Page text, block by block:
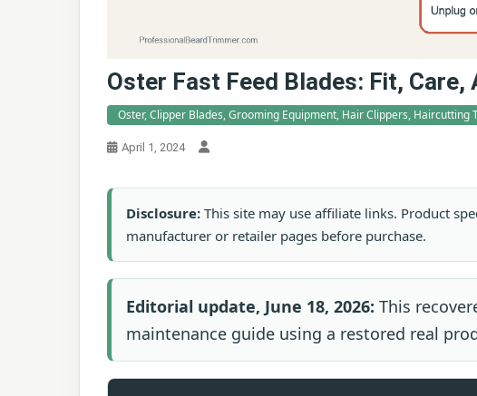
Oster Fast Feed Blades: Fit, Care,
Oster, Clipper Blades, Grooming Equipment, Hair Clippers, Haircutting
April 1, 2024
Disclosure: This site may use affiliate links. Product
manufacturer or retailer pages before purchase.
Editorial update, June 18, 2026: This
maintenance guide using a restored real